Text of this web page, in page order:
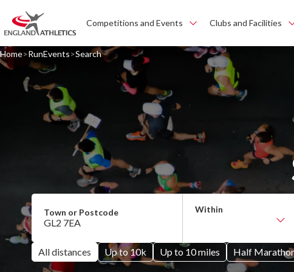
Competitions and Events Clubs and Facilities
Home RunEvents Search
All distances Up to 10k Up to 10 miles Half